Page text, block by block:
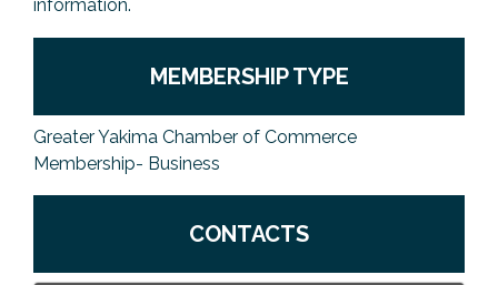
information.
MEMBERSHIP TYPE
Greater Yakima Chamber of Commerce
Membership- Business
CONTACTS